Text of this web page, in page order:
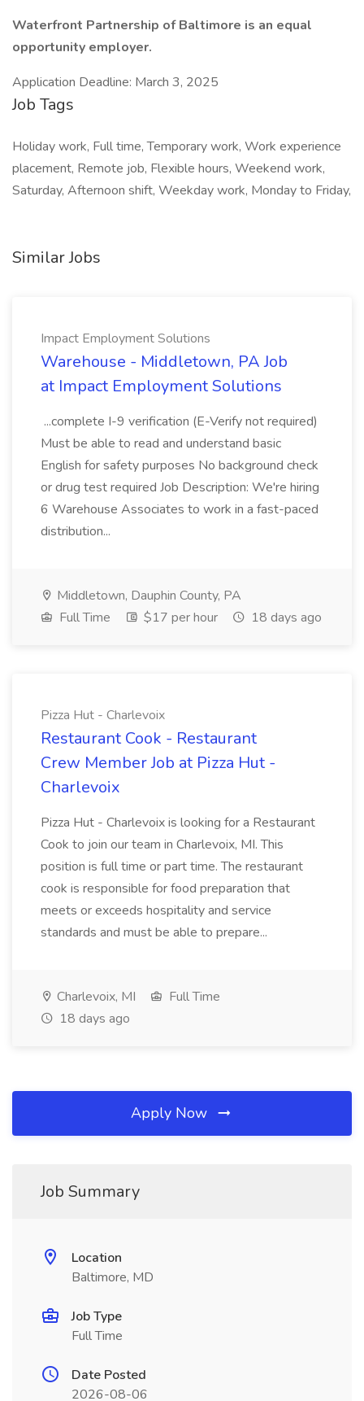
Waterfront Partnership of Baltimore is an equal
opportunity employer.
Application Deadline: March 3, 2025
Job Tags
Holiday work, Full time, Temporary work, Work experience
placement, Remote job, Flexible hours, Weekend work,
Saturday, Afternoon shift, Weekday work, Monday to Friday,
Similar Jobs
Impact Employment Solutions
Warehouse - Middletown, PA Job
at Impact Employment Solutions
...complete I-9 verification (E-Verify not required)
Must be able to read and understand basic
English for safety purposes No background check
or drug test required Job Description: We're hiring
6 Warehouse Associates to work in a fast-paced
distribution...
Middletown, Dauphin County, PA
Full Time
$17 per hour 18 days ago
Pizza Hut - Charlevoix
Restaurant Cook - Restaurant
Crew Member Job at Pizza Hut -
Charlevoix
Pizza Hut - Charlevoix is looking for a Restaurant
Cook to join our team in Charlevoix, MI. This
position is full time or part time. The restaurant
cook is responsible for food preparation that
meets or exceeds hospitality and service
standards and must be able to prepare...
Charlevoix, MI
Full Time
18 days ago
Apply Now
Job Summary
Location
Baltimore, MD
Job Type
Full Time
Date Posted
2026-08-06